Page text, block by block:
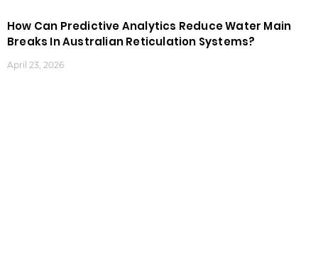
How Can Predictive Analytics Reduce Water Main
Breaks In Australian Reticulation Systems?
April 23, 2026